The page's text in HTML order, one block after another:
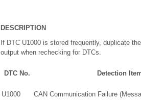
DESCRIPTION
If DTC U1000 is stored frequently, duplicate
output when rechecking for DTCs.
DTC No. Detection
U1000 CAN Communication Failure